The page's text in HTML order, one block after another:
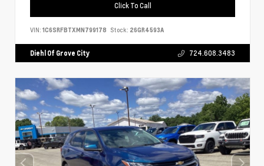
Click To Call
VIN: 1C6SRFBTXMN799178 Stock: 26GR4593A
Diehl Of Grove City 724.608.3483